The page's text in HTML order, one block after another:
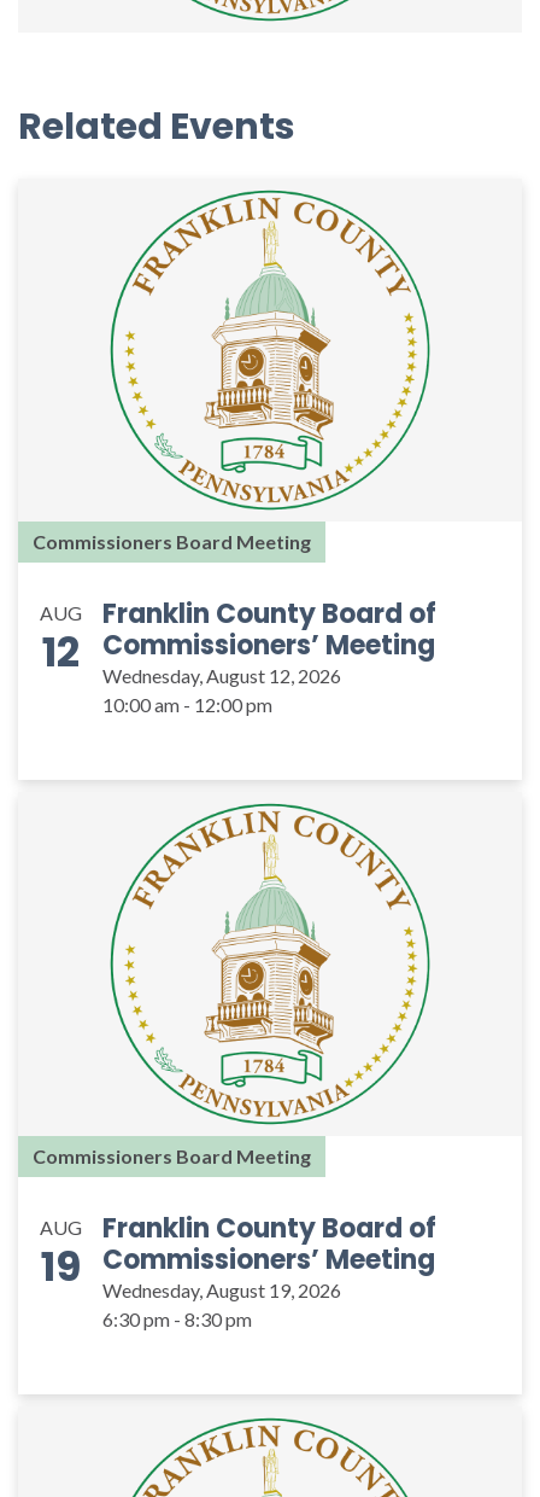
Related Events
Commissioners Board Meeting
AUG
12
Franklin County Board of
Commissioners’ Meeting
Wednesday, August 12, 2026
10:00 am - 12:00 pm
Commissioners Board Meeting
AUG
19
Franklin County Board of
Commissioners’ Meeting
Wednesday, August 19, 2026
6:30 pm - 8:30 pm